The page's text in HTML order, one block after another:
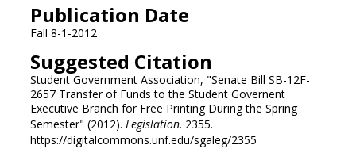
Publication Date
Fall 8-1-2012
Suggested Citation
Student Government Association, "Senate Bill SB-12F-
2657 Transfer of Funds to the Student Governent
Executive Branch for Free Printing During the Spring
Semester" (2012). Legislation. 2355.
https://digitalcommons.unf.edu/sgaleg/2355